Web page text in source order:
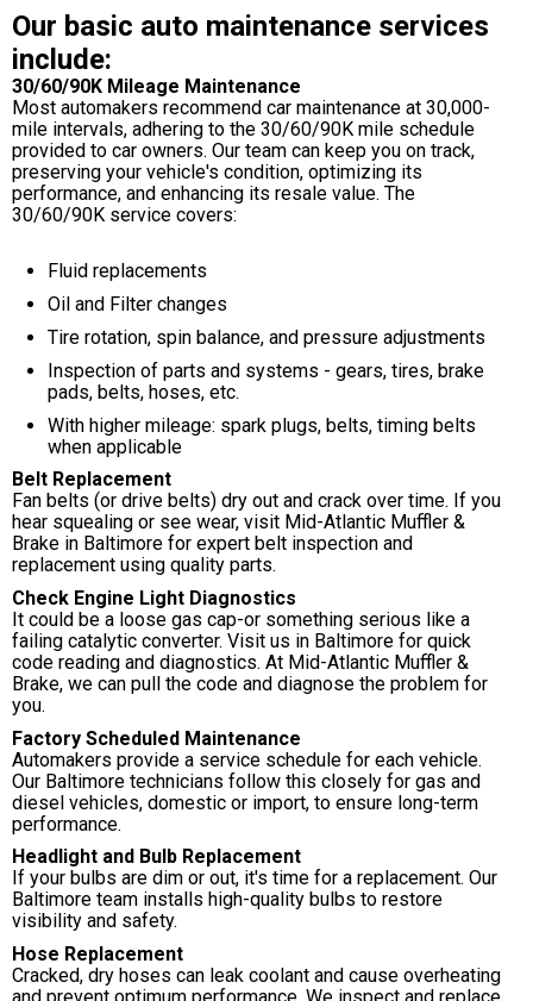
Our basic auto maintenance services
include:
30/60/90K Mileage Maintenance
Most automakers recommend car maintenance at 30,000-
mile intervals, adhering to the 30/60/90K mile schedule
provided to car owners. Our team can keep you on track,
preserving your vehicle's condition, optimizing its
performance, and enhancing its resale value. The
30/60/90K service covers:
Fluid replacements
Oil and Filter changes
Tire rotation, spin balance, and pressure adjustments
Inspection of parts and systems - gears, tires, brake
pads, belts, hoses, etc.
With higher mileage: spark plugs, belts, timing belts
when applicable
Belt Replacement
Fan belts (or drive belts) dry out and crack over time. If you
hear squealing or see wear, visit Mid-Atlantic Muffler &
Brake in Baltimore for expert belt inspection and
replacement using quality parts.
Check Engine Light Diagnostics
It could be a loose gas cap-or something serious like a
failing catalytic converter. Visit us in Baltimore for quick
code reading and diagnostics. At Mid-Atlantic Muffler &
Brake, we can pull the code and diagnose the problem for
you.
Factory Scheduled Maintenance
Automakers provide a service schedule for each vehicle.
Our Baltimore technicians follow this closely for gas and
diesel vehicles, domestic or import, to ensure long-term
performance.
Headlight and Bulb Replacement
If your bulbs are dim or out, it's time for a replacement. Our
Baltimore team installs high-quality bulbs to restore
visibility and safety.
Hose Replacement
Cracked, dry hoses can leak coolant and cause overheating